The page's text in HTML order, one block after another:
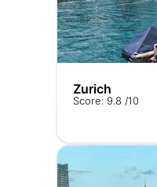
Zurich
Score: 9.8 /10